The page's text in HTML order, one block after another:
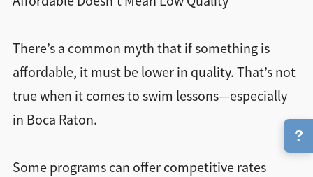
There’s a common myth that if something is
affordable, it must be lower in quality. That’s not
true when it comes to swim lessons—especially
in Boca Raton.
Some programs can offer competitive rates
?